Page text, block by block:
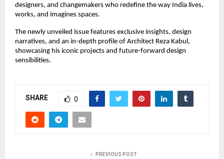
designers, and changemakers who redefine the way India lives,
works, and imagines spaces.
The newly unveiled issue features exclusive insights, design
narratives, and an in-depth profile of Architect Reza Kabul,
showcasing his iconic projects and future-forward design
sensibilities.
SHARE 0
PREVIOUS POST